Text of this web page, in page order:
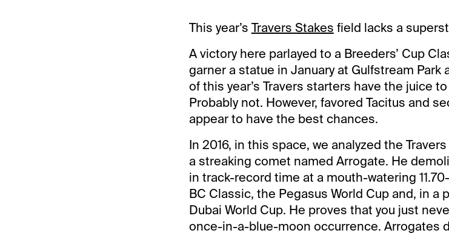
This year’s Travers Stakes field lacks a
A victory here parlayed to a Breeders’ Cup
garner a statue in January at Gulfstream Park
of this year’s Travers starters have the juice
Probably not. However, favored Tacitus and
appear to have the best chances.
In 2016, in this space, we analyzed the
a streaking comet named Arrogate. He
in track-record time at a mouth-watering
BC Classic, the Pegasus World Cup and, in a
Dubai World Cup. He proves that you just
once-in-a-blue-moon occurrence. Arrogates